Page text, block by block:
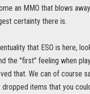
an MMO that blows
certainty there is.
that ESO is here,
the "first" feeling when
that. We can of course
items that you